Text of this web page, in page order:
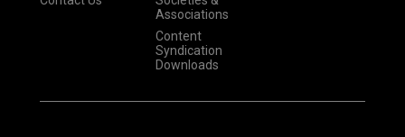
Associations
Content
Syndication
Downloads